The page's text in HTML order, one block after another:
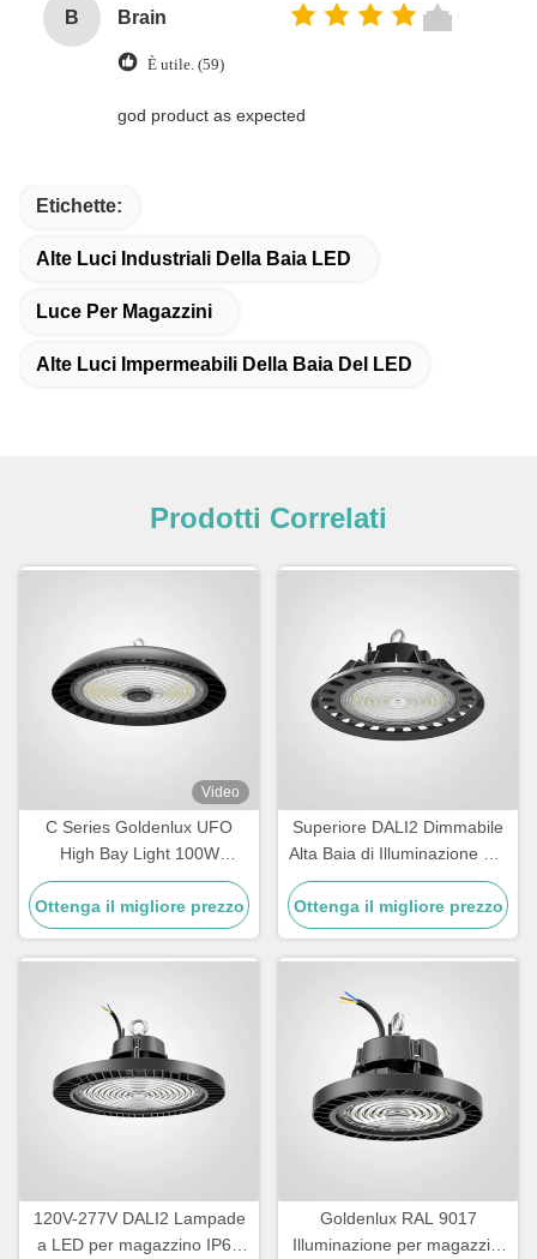
B Brain
È utile. (59)
god product as expected
Etichette:
Alte Luci Industriali Della Baia LED
Luce Per Magazzini
Alte Luci Impermeabili Della Baia Del LED
Prodotti Correlati
Video
C Series Goldenlux UFO
High Bay Light 100W
Industrial High Bay Led Light
Fixtures
Ottenga il migliore prezzo
Superiore DALI2 Dimmabile
Alta Baia di Illuminazione per
magazzino
Ottenga il migliore prezzo
120V-277V DALI2 Lampade
a LED per magazzino IP65
Goldenlux RAL 9017
Illuminazione per magazzini